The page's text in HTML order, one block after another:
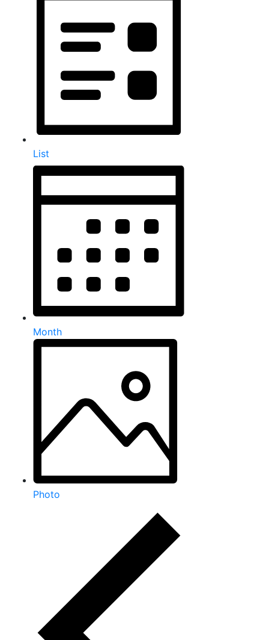
List
Month
Photo